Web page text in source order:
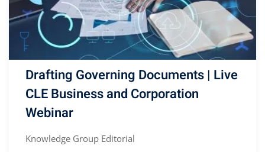
Drafting Governing Documents | Live
CLE Business and Corporation
Webinar
Knowledge Group Editorial